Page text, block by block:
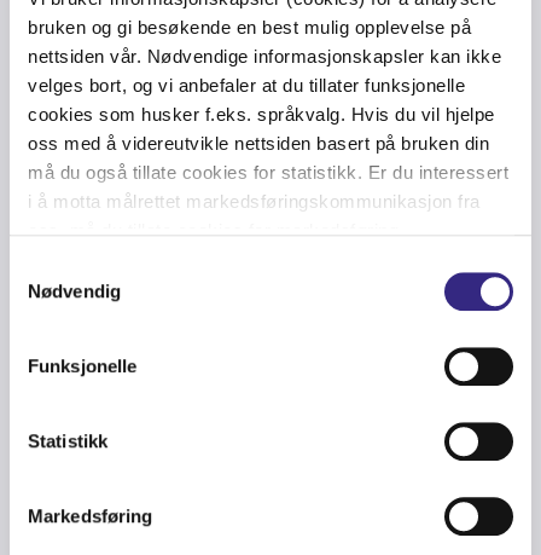
bruken og gi besøkende en best mulig opplevelse på
nettsiden vår. Nødvendige informasjonskapsler kan ikke
velges bort, og vi anbefaler at du tillater funksjonelle
cookies som husker f.eks. språkvalg. Hvis du vil hjelpe
oss med å videreutvikle nettsiden basert på bruken din
må du også tillate cookies for statistikk. Er du interessert
i å motta målrettet markedsføringskommunikasjon fra
Nødvendig
Funksjonelle
Statistikk
Markedsføring
Can I get this?
Is this automatic?
Can I both talk, text and